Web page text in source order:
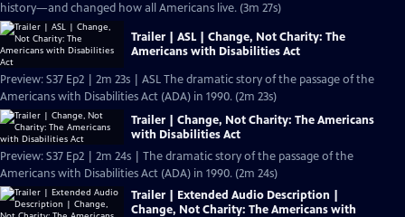
history—and changed how all Americans live. (3m 27s)
Trailer | ASL | Change, Not Charity: The
Americans with Disabilities Act
Preview: S37 Ep2 | 2m 23s | ASL The dramatic story of the passage of the
Americans with Disabilities Act (ADA) in 1990. (2m 23s)
Trailer | Change, Not Charity: The Americans
with Disabilities Act
Preview: S37 Ep2 | 2m 24s | The dramatic story of the passage of the
Americans with Disabilities Act (ADA) in 1990. (2m 24s)
Trailer | Extended Audio Description |
Change, Not Charity: The Americans with